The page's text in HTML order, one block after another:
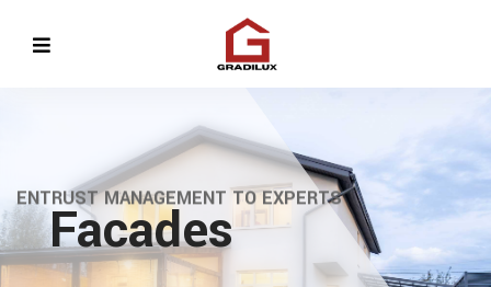
ENTRUST MANAGEMENT TO EXPERTS
Facades